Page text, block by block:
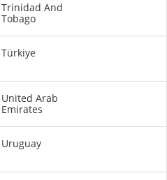
Trinidad And
Tobago
Türkiye
United Arab
Emirates
Uruguay